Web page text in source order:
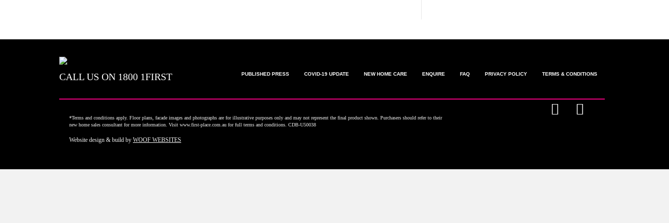
CALL US ON 1800 1FIRST PUBLISHED PRESS COVID-19 UPDATE NEW HOME CARE ENQUIRE FAQ PRIVACY POLICY TERMS & CONDITIONS
*Terms and conditions apply. Floor plans, facade images and photographs are for illustrative purposes only and may not represent the final product shown. Purchasers should refer to their
new home sales consultant for more information. Visit www.first-place.com.au for full terms and conditions. CDB-U50038
Website design & build by WOOF WEBSITES